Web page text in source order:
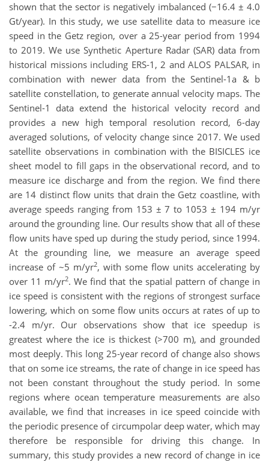
shown that the sector is negatively imbalanced (−16.4 ± 4.0
Gt/year). In this study, we use satellite data to measure ice
speed in the Getz region, over a 25-year period from 1994
to 2019. We use Synthetic Aperture Radar (SAR) data from
historical missions including ERS-1, 2 and ALOS PALSAR, in
combination with newer data from the Sentinel-1a & b
satellite constellation, to generate annual velocity maps. The
Sentinel-1 data extend the historical velocity record and
provides a new high temporal resolution record, 6-day
averaged solutions, of velocity change since 2017. We used
satellite observations in combination with the BISICLES ice
sheet model to fill gaps in the observational record, and to
measure ice discharge and from the region. We find there
are 14 distinct flow units that drain the Getz coastline, with
average speeds ranging from 153 ± 7 to 1053 ± 194 m/yr
around the grounding line. Our results show that all of these
flow units have sped up during the study period, since 1994.
At the grounding line, we measure an average speed
increase of ~5 m/yr2, with some flow units accelerating by
over 11 m/yr2. We find that the spatial pattern of change in
ice speed is consistent with the regions of strongest surface
lowering, which on some flow units occurs at rates of up to
-2.4 m/yr. Our observations show that ice speedup is
greatest where the ice is thickest (>700 m), and grounded
most deeply. This long 25-year record of change also shows
that on some ice streams, the rate of change in ice speed has
not been constant throughout the study period. In some
regions where ocean temperature measurements are also
available, we find that increases in ice speed coincide with
the periodic presence of circumpolar deep water, which may
therefore be responsible for driving this change. In
summary, this study provides a new record of change in ice